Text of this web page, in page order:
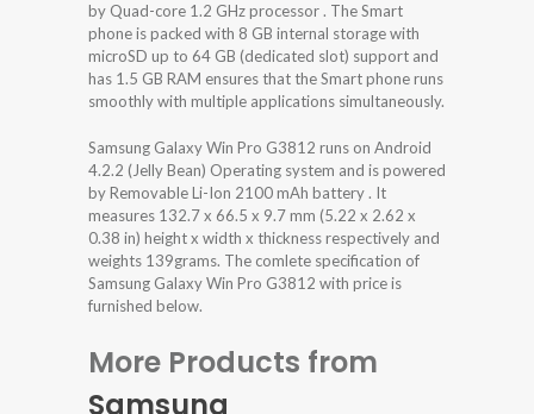
by Quad-core 1.2 GHz processor . The Smart
phone is packed with 8 GB internal storage with
microSD up to 64 GB (dedicated slot) support and
has 1.5 GB RAM ensures that the Smart phone runs
smoothly with multiple applications simultaneously.
Samsung Galaxy Win Pro G3812 runs on Android
4.2.2 (Jelly Bean) Operating system and is powered
by Removable Li-Ion 2100 mAh battery . It
measures 132.7 x 66.5 x 9.7 mm (5.22 x 2.62 x
0.38 in) height x width x thickness respectively and
weights 139grams. The comlete specification of
Samsung Galaxy Win Pro G3812 with price is
furnished below.
More Products from
Samsung